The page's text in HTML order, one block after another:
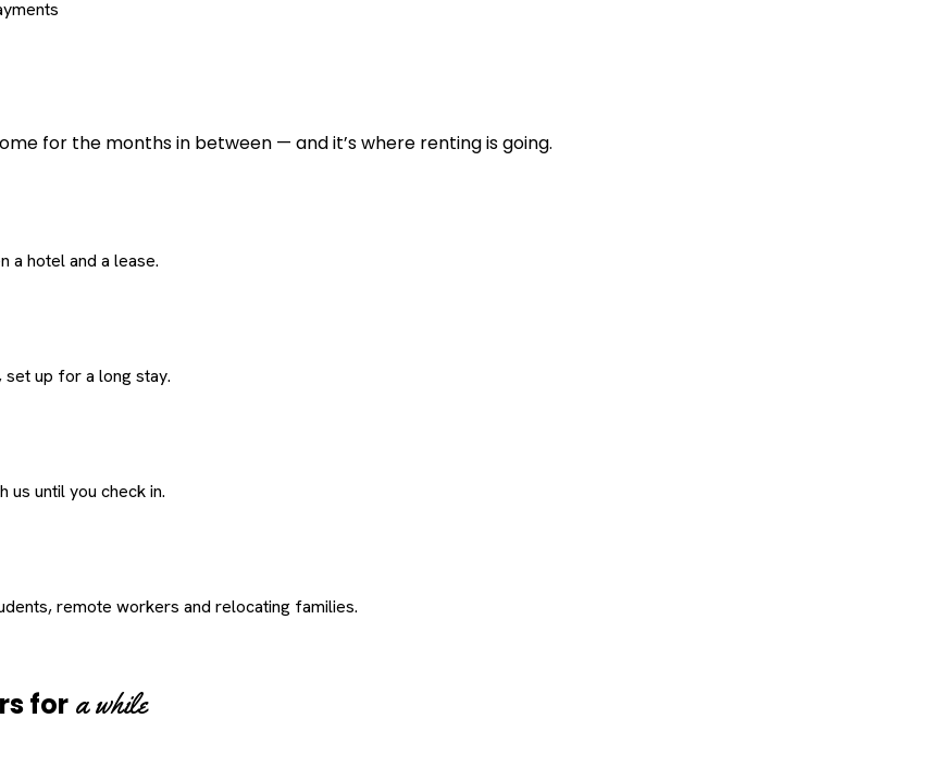
for the months in between — and it’s where renting is going.
a hotel and a lease.
set up for a long stay.
us until you check in.
remote workers and relocating families.
for a while